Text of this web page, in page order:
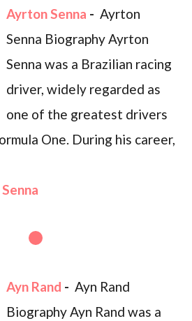
Ayrton Senna - Ayrton
Senna Biography Ayrton
Senna was a Brazilian racing
driver, widely regarded as
one of the greatest drivers
One. During his career,
Ayn Rand - Ayn Rand
Biography Ayn Rand was a